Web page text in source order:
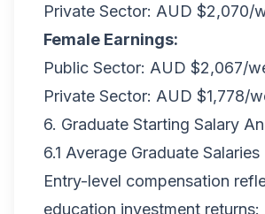
Private Sector: AUD $2,070/
Female Earnings:
Public Sector: AUD $2,067/
Private Sector: AUD $1,778/
6. Graduate Starting Salary
6.1 Average Graduate Salaries
Entry-level compensation
education investment returns: